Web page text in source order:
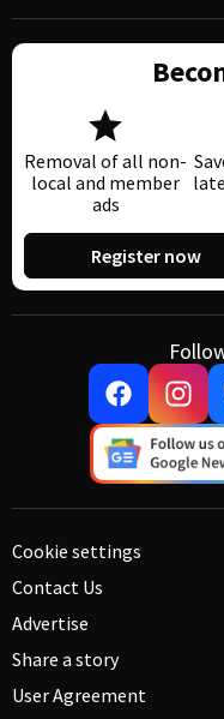
Removal of all non-
local and member
ads
Register now
Cookie settings
Contact Us
Advertise
Share a story
User Agreement